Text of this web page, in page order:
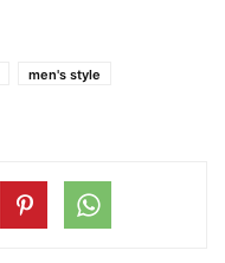
men's style